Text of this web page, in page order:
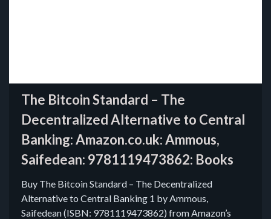
The Bitcoin Standard – The
Decentralized Alternative to Central
Banking: Amazon.co.uk: Ammous,
Saifedean: 9781119473862: Books
Buy The Bitcoin Standard – The Decentralized
Alternative to Central Banking 1 by Ammous,
Saifedean (ISBN: 9781119473862) from Amazon’s